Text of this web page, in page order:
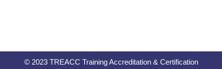
© 2023 TREACC Training Accreditation & Certification